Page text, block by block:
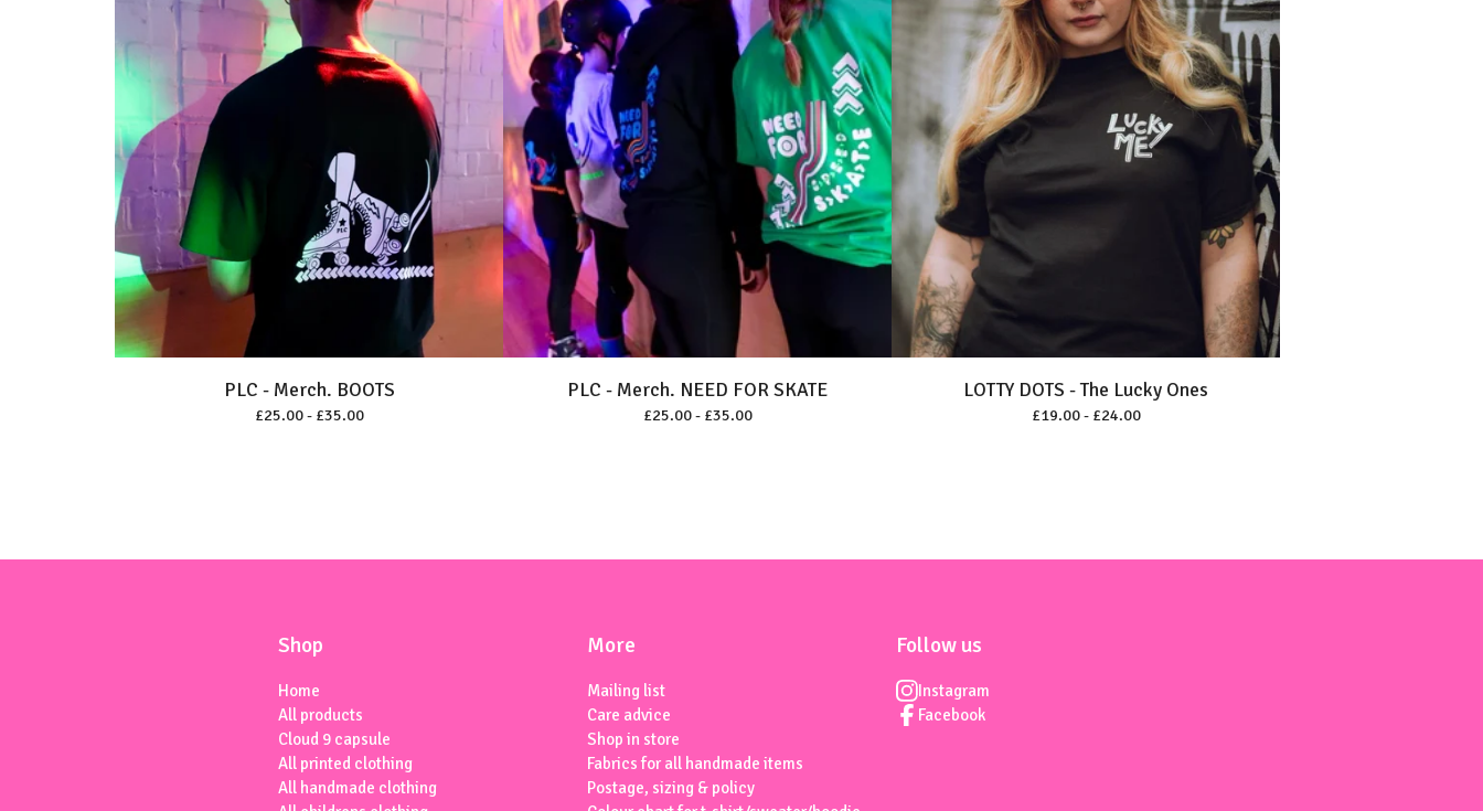
PLC - Merch. BOOTS
£25.00 - £35.00
PLC - Merch. NEED FOR SKATE
£25.00 - £35.00
LOTTY DOTS - The Lucky Ones
£19.00 - £24.00
Shop
Home
All products
Cloud 9 capsule
All printed clothing
All handmade clothing
More
Mailing list
Care advice
Shop in store
Fabrics for all handmade items
Postage, sizing & policy
Follow us
Instagram
Facebook